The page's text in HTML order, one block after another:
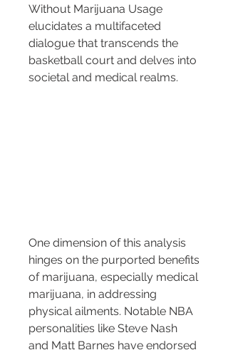
Without Marijuana Usage
elucidates a multifaceted
dialogue that transcends the
basketball court and delves into
societal and medical realms.
One dimension of this analysis
hinges on the purported benefits
of marijuana, especially medical
marijuana, in addressing
physical ailments. Notable NBA
personalities like Steve Nash
and Matt Barnes have endorsed